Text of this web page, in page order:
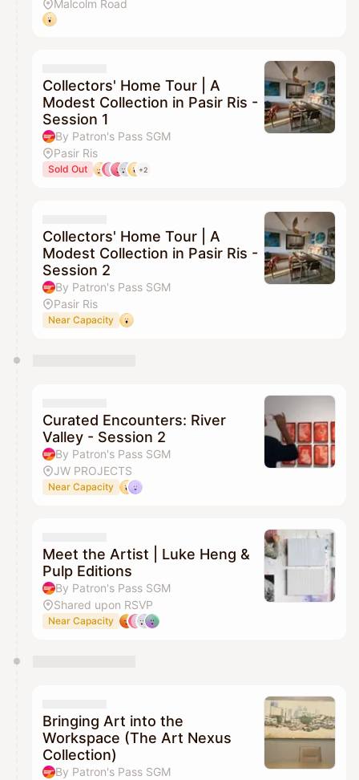
Malcolm Road
Collectors' Home Tour | A
Modest Collection in Pasir Ris -
Session 1
By Patron's Pass SGM
Pasir Ris
Sold Out +2
Collectors' Home Tour | A
Modest Collection in Pasir Ris -
Session 2
By Patron's Pass SGM
Pasir Ris
Near Capacity
Curated Encounters: River
Valley - Session 2
By Patron's Pass SGM
JW PROJECTS
Near Capacity
Meet the Artist | Luke Heng &
Pulp Editions
By Patron's Pass SGM
Shared upon RSVP
Near Capacity
Bringing Art into the
Workspace (The Art Nexus
Collection)
By Patron's Pass SGM